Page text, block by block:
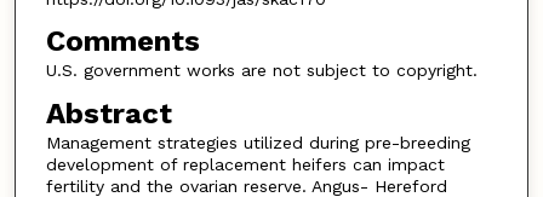
Comments
U.S. government works are not subject to copyright.
Abstract
Management strategies utilized during pre-breeding
development of replacement heifers can impact
fertility and the ovarian reserve. Angus- Hereford